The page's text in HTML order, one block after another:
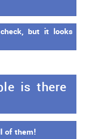
but it looks
is there
of them!